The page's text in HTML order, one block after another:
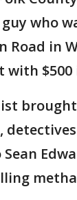
who
Road in
with $500